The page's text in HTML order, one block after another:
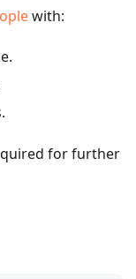
with:
for further